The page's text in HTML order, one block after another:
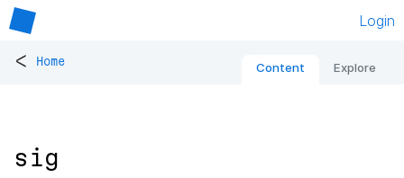
Login
< Home Content Explore
sig